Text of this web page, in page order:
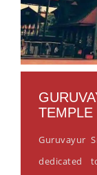
TEMPLE
Guruvayur
dedicated